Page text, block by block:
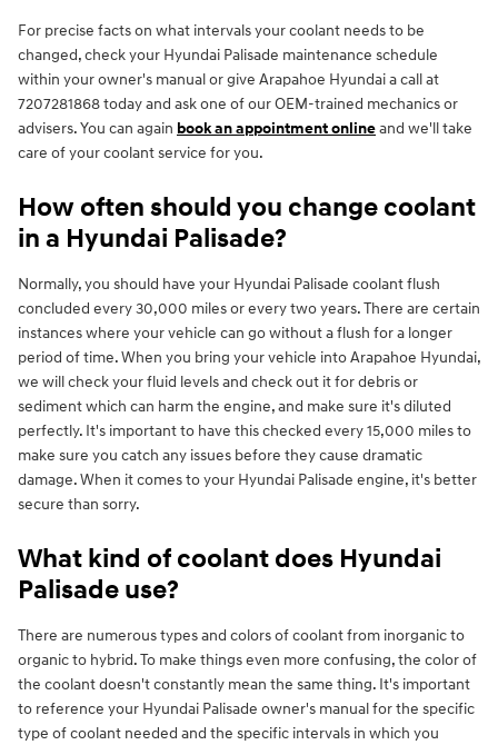
For precise facts on what intervals your coolant needs to be
changed, check your Hyundai Palisade maintenance schedule
within your owner's manual or give Arapahoe Hyundai a call at
7207281868 today and ask one of our OEM-trained mechanics or
advisers. You can again book an appointment onlineand we'll take
care of your coolant service for you.
How often should you change coolant
in a Hyundai Palisade?
Normally, you should have your Hyundai Palisade coolant flush
concluded every 30,000 miles or every two years. There are certain
instances where your vehicle can go without a flush for a longer
period of time. When you bring your vehicle into Arapahoe Hyundai,
we will check your fluid levels and check out it for debris or
sediment which can harm the engine, and make sure it's diluted
perfectly. It's important to have this checked every 15,000 miles to
make sure you catch any issues before they cause dramatic
damage. When it comes to your Hyundai Palisade engine, it's better
secure than sorry.
What kind of coolant does Hyundai
Palisade use?
There are numerous types and colors of coolant from inorganic to
organic to hybrid. To make things even more confusing, the color of
the coolant doesn't constantly mean the same thing. It's important
to reference your Hyundai Palisade owner's manual for the specific
type of coolant needed and the specific intervals in which you